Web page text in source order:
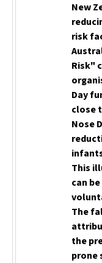
New
risk
Risk"
Day
close
Nose
This
can
The
the
prone